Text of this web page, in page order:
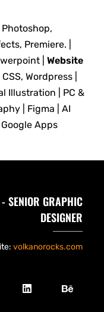
Premiere. |
|
Website
Wordpress |
Illustration | PC &
| Figma | AI
Apps
SENIOR GRAPHIC
DESIGNER
volkanorocks.com